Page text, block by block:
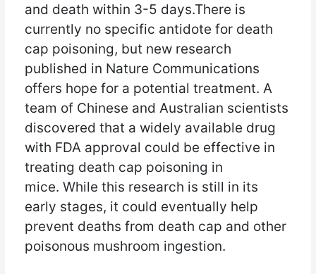
and death within 3-5 days.There is
currently no specific antidote for death
cap poisoning, but new research
published in Nature Communications
offers hope for a potential treatment. A
team of Chinese and Australian scientists
discovered that a widely available drug
with FDA approval could be effective in
treating death cap poisoning in
mice. While this research is still in its
early stages, it could eventually help
prevent deaths from death cap and other
poisonous mushroom ingestion.